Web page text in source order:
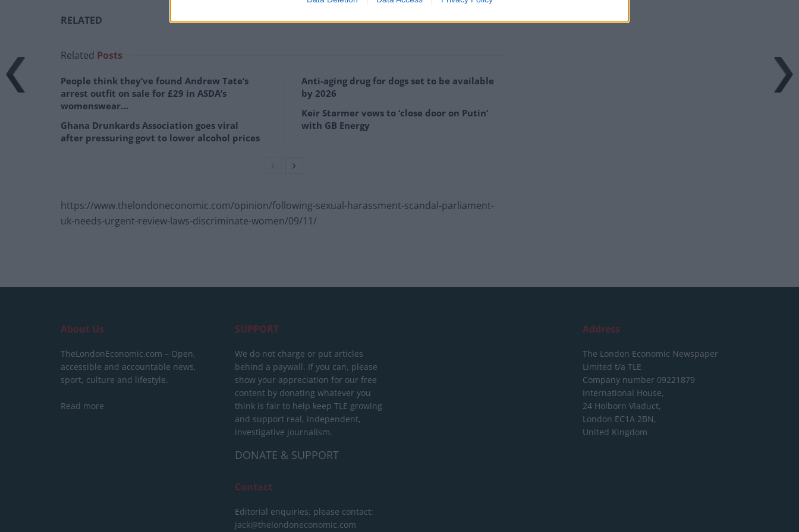
RELATED
Related Posts
People think they’ve found Andrew Tate’s
arrest outfit on sale for £29 in ASDA’s
womenswear…
Ghana Drunkards Association goes viral
after pressuring govt to lower alcohol prices
Anti-aging drug for dogs set to be available
by 2026
Keir Starmer vows to ‘close door on Putin’
with GB Energy
https://www.thelondoneconomic.com/opinion/following-sexual-harassment-scandal-parliament-
uk-needs-urgent-review-laws-discriminate-women/09/11/
About Us
TheLondonEconomic.com – Open,
accessible and accountable news,
sport, culture and lifestyle.
Read more
SUPPORT
We do not charge or put articles
behind a paywall. If you can, please
show your appreciation for our free
content by donating whatever you
think is fair to help keep TLE growing
and support real, independent,
investigative journalism.
DONATE & SUPPORT
Contact
Editorial enquiries, please contact:
jack@thelondoneconomic.com
Address
The London Economic Newspaper
Limited t/a TLE
Company number 09221879
International House,
24 Holborn Viaduct,
London EC1A 2BN,
United Kingdom